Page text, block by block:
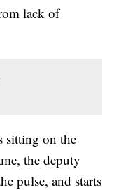
lack of
sitting on the
the deputy
pulse, and starts